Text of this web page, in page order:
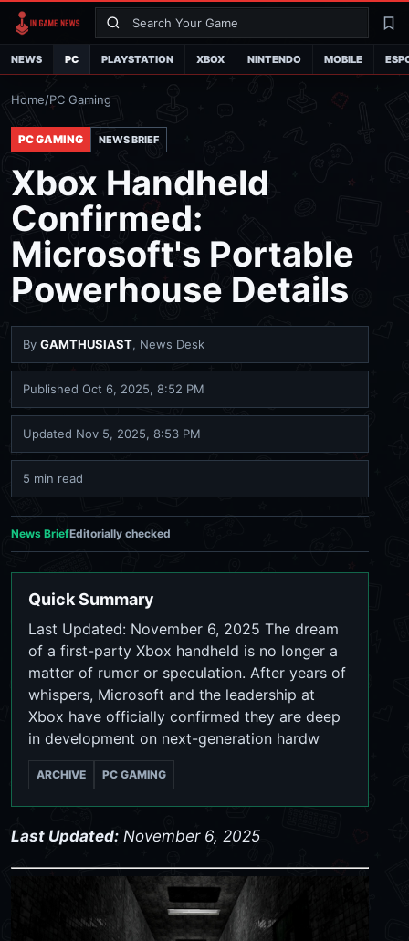
Search
NEWS PC PLAYSTATION XBOX NINTENDO MOBILE
Home/PC Gaming
PC GAMING NEWS BRIEF
Xbox Handheld
Confirmed:
Microsoft's Portable
Powerhouse Details
By GAMTHUSIAST, News Desk
Published Oct 6, 2025, 8:52 PM
Updated Nov 5, 2025, 8:53 PM
5 min read
News BriefEditorially checked
Quick Summary
Last Updated: November 6, 2025 The dream
of a first-party Xbox handheld is no longer a
matter of rumor or speculation. After years of
whispers, Microsoft and the leadership at
Xbox have officially confirmed they are deep
in development on next-generation hardw
ARCHIVE PC GAMING
Last Updated: November 6, 2025